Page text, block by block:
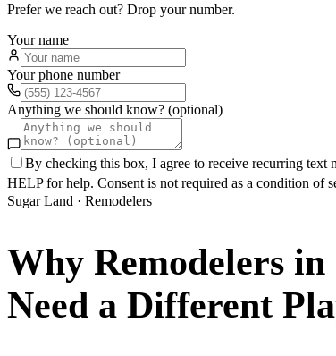
Prefer we reach out? Drop your number.
Your name
Your phone number
Anything we should know? (optional)
By checking this box, I agree to receive recurring text
HELP for help. Consent is not required as a condition of
Sugar Land · Remodelers
Why Remodelers in
Need a Different